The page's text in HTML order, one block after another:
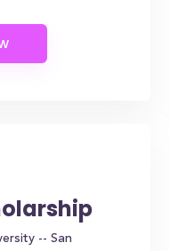
-- San